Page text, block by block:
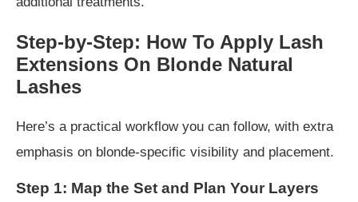
Step-by-Step: How To Apply Lash
Extensions On Blonde Natural
Lashes
Here’s a practical workflow you can follow, with extra
emphasis on blonde-specific visibility and placement.
Step 1: Map the Set and Plan Your Layers